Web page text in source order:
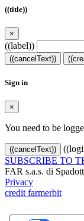
((title))
×
((label))
((cancelText))
Sign in
×
You need to be
((cancelText))
SUBSCRIBE TO
FAR s.a.s. di
Privacy
credit farmerbit